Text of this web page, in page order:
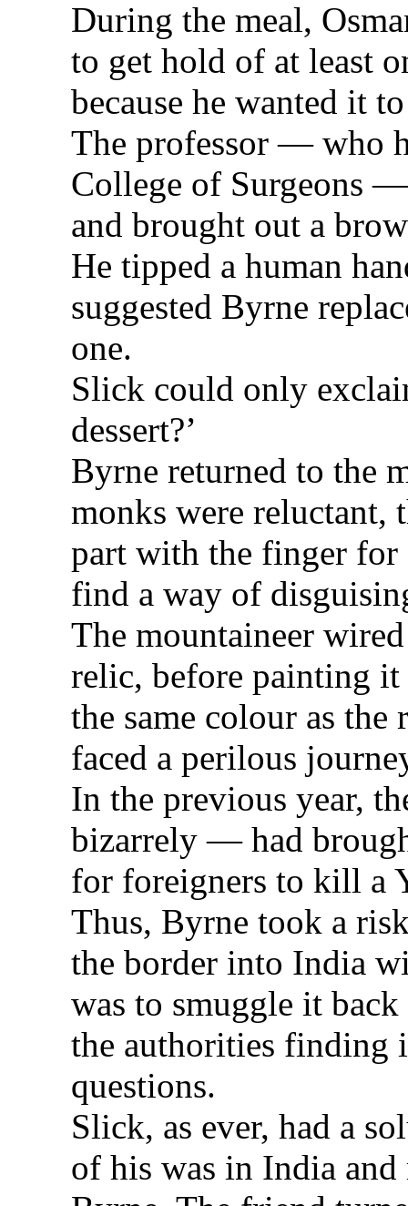
During the meal,
to get hold of at least
because he wanted it
The professor — who
College of Surgeons
and brought out a
He tipped a human
suggested Byrne
one.
Slick could only
dessert?’
Byrne returned to the
monks were reluctant,
part with the finger
find a way of
The mountaineer
relic, before painting
the same colour as
faced a perilous
In the previous year,
bizarrely — had
for foreigners to kill a
Thus, Byrne took a
the border into India
was to smuggle it
the authorities finding
questions.
Slick, as ever, had a
of his was in India and